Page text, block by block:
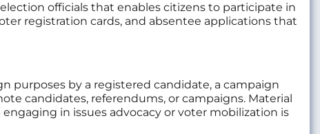
officials that enables citizens to participate in
registration cards, and absentee applications that
purposes by a registered candidate, a campaign
candidates, referendums, or campaigns. Material
in issues advocacy or voter mobilization is